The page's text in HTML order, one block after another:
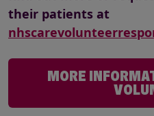
their patients at
MORE